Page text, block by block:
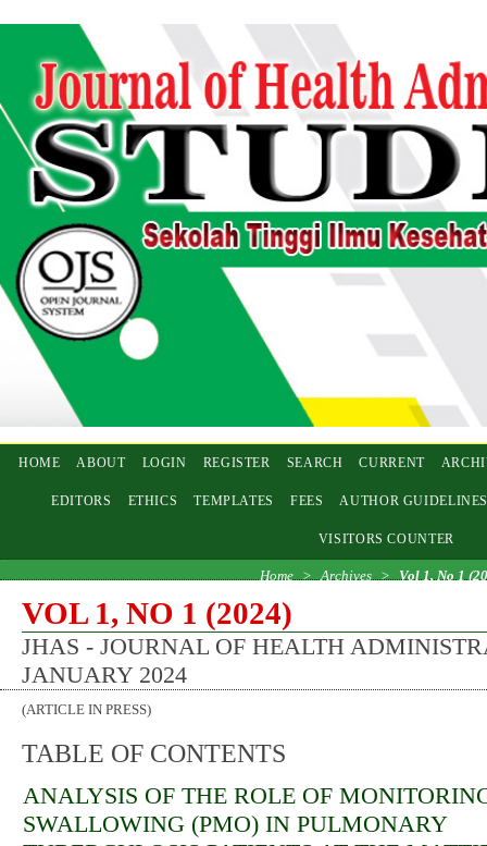
HOME ABOUT LOGIN REGISTER SEARCH CURRENT
EDITORS ETHICS TEMPLATES FEES AUTHOR
VISITORS COUNTER
Home > Archives > Vol 1, No 1
VOL 1, NO 1 (2024)
JHAS - JOURNAL OF HEALTH
JANUARY 2024
(ARTICLE IN PRESS)
TABLE OF CONTENTS
ANALYSIS OF THE ROLE OF
SWALLOWING (PMO) IN PULMONARY